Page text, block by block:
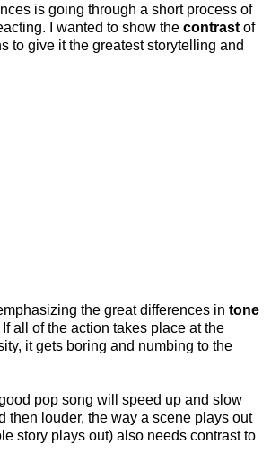
is going through a short process of
I wanted to show the contrast of
to give it the greatest storytelling and
the great differences in tone
If all of the action takes place at the
it gets boring and numbing to the
pop song will speed up and slow
then louder, the way a scene plays out
story plays out) also needs contrast to